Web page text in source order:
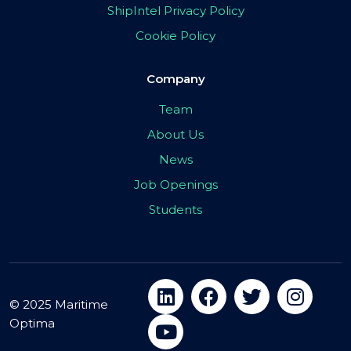
ShipIntel Privacy Policy
Cookie Policy
Company
Team
About Us
News
Job Openings
Students
© 2025 Maritime
Optima